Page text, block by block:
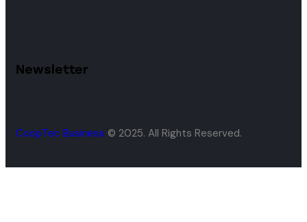
Newsletter
CoopTec Business © 2025. All Rights Reserved.